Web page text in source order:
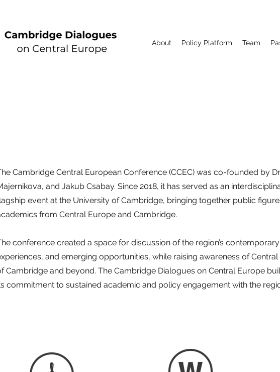
About Policy Platform Team
Cambridge Central European Conference (CCEC) was co-founded by
and Jakub Csabay. Since 2018, it has served as an
event at the University of Cambridge, bringing together public
from Central Europe and Cambridge.
conference created a space for discussion of the region’s
and emerging opportunities, while raising awareness of
Cambridge and beyond. The Cambridge Dialogues on Central Europe
commitment to sustained academic and policy engagement with the